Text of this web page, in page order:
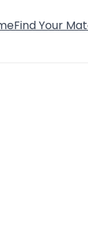
Find Your